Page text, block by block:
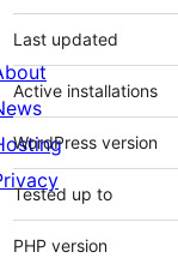
Last updated
Active installations
WordPress version
Tested up to
PHP version